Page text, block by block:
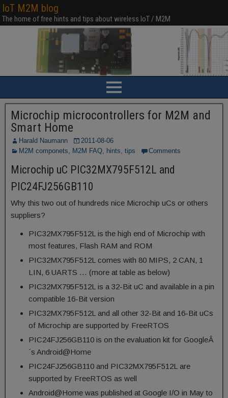
IoT M2M blog
The home of free hints and tips about wireless IoT / M2M
Microchip microcontrollers for M2M and
Smart Home
Harald Naumann
2011-08-06
M2M componets, M2M FAQ, hints, tips Comments
Microchip uC PIC32MX795F512L and
PIC24FJ256GB110
Why this two out of hundreds nice Microchip uCs or others
suppliers?
PIC32MX795F512L is the high end of Microchip with
most features, Flash RAM and ROM
PIC32MX795F512L comes with 80 MIPS, 2 CAN, 1
LIN, 6 UARTS … (more at table as below)
PIC32MX795F512L is a 32-Bit uC and available in a pin
compatible 16-Bit version
PIC32MX795F512L and all other 32-Bit and 16-Bit uCs
of Microchip are supported by FreeRTOS
PIC24FJ256GB110 is on the evaluation kit for GoogleÂ
´s Android@Home
PIC24FJ256GB110 and PIC32MX795F512L are
supported by FreeRTOS as well
Android@Home was published at Google I/O in May to